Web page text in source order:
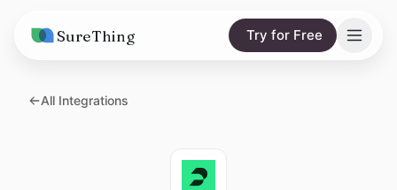
SureThing Try for Free
Solutions
All Integrations